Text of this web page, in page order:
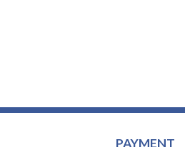
PAYMENT